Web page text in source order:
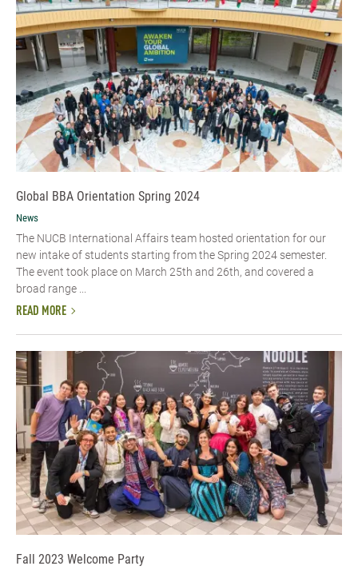
Global BBA Orientation Spring 2024
News
The NUCB International Affairs team hosted orientation for our
new intake of students starting from the Spring 2024 semester.
The event took place on March 25th and 26th, and covered a
broad range ...
READ MORE
Fall 2023 Welcome Party